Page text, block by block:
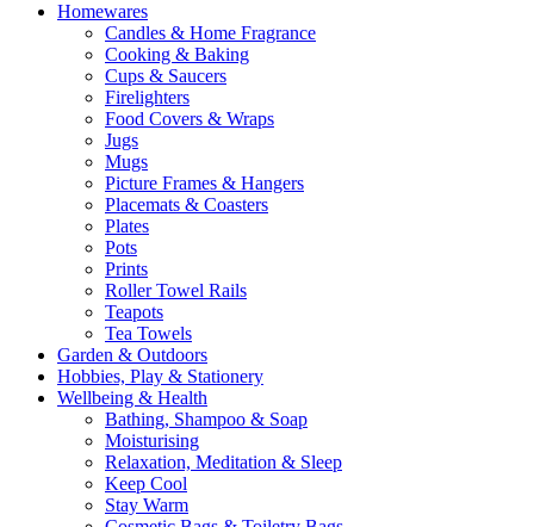
Homewares
Candles & Home Fragrance
Cooking & Baking
Cups & Saucers
Firelighters
Food Covers & Wraps
Jugs
Mugs
Picture Frames & Hangers
Placemats & Coasters
Plates
Pots
Prints
Roller Towel Rails
Teapots
Tea Towels
Garden & Outdoors
Hobbies, Play & Stationery
Wellbeing & Health
Bathing, Shampoo & Soap
Moisturising
Relaxation, Meditation & Sleep
Keep Cool
Stay Warm